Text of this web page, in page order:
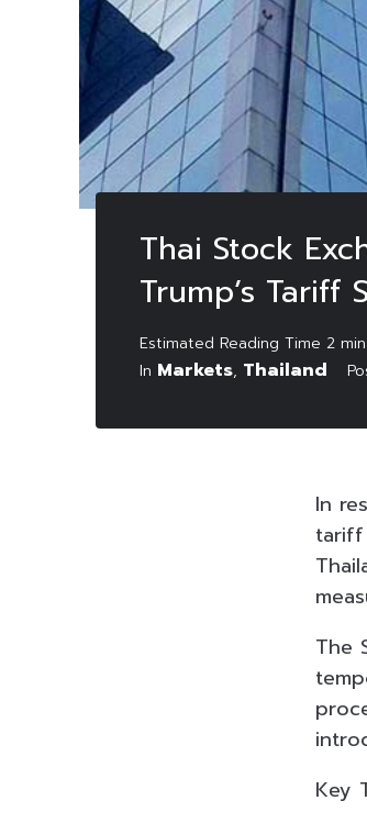
Thai Stock
Trump’s Tariff
In Markets, Thailand
In
tariff
The
Key